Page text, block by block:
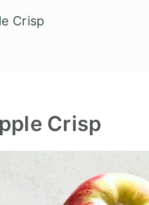
Crisp
Crisp